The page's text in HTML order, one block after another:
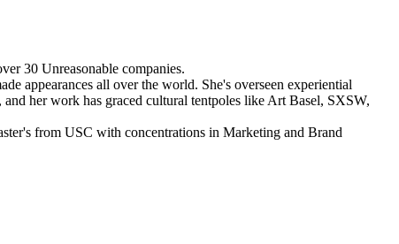
30 Unreasonable companies.
appearances all over the world. She's overseen experiential
her work has graced cultural tentpoles like Art Basel, SXSW,
from USC with concentrations in Marketing and Brand